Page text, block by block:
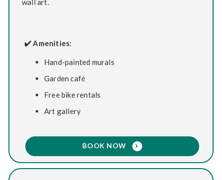
wall art.
✔️ Amenities:
Hand-painted murals
Garden café
Free bike rentals
Art gallery
BOOK NOW